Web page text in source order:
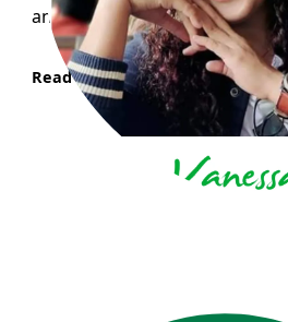
an individual with a feeling of
Read More